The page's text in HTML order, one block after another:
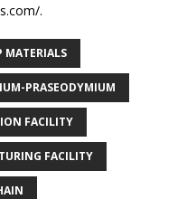
.
MATERIALS
PRASEODYMIUM
FACILITY
FACILITY